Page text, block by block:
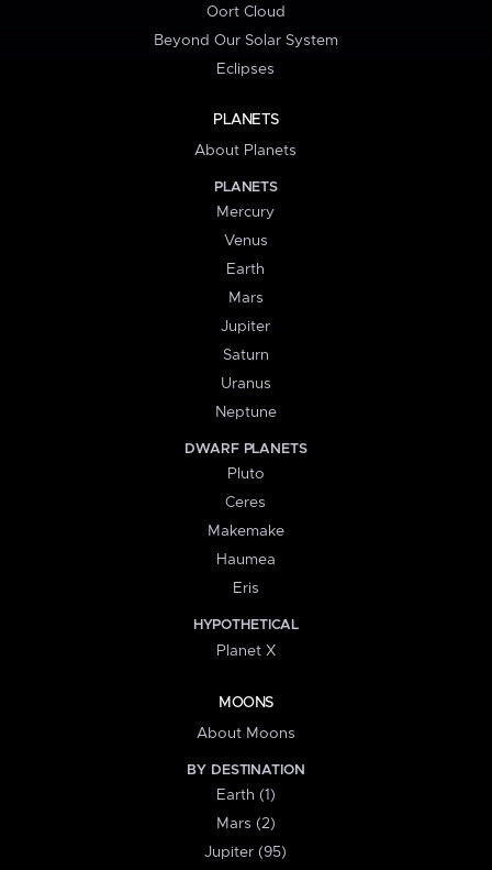
Oort Cloud
Beyond Our Solar System
Eclipses
PLANETS
About Planets
PLANETS
Mercury
Venus
Earth
Mars
Jupiter
Saturn
Uranus
Neptune
DWARF PLANETS
Pluto
Ceres
Makemake
Haumea
Eris
HYPOTHETICAL
Planet X
MOONS
About Moons
BY DESTINATION
Earth (1)
Mars (2)
Jupiter (95)